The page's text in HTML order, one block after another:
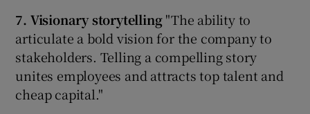
7. Visionary storytelling"The ability to
articulate a bold vision for the company to
stakeholders. Telling a compelling story
unites employees and attracts top talent and
cheap capital."